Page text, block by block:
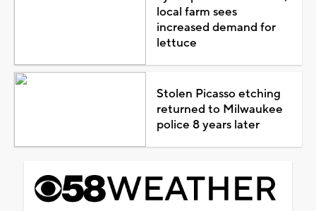
local farm sees
increased demand for
lettuce
Stolen Picasso etching
returned to Milwaukee
police 8 years later